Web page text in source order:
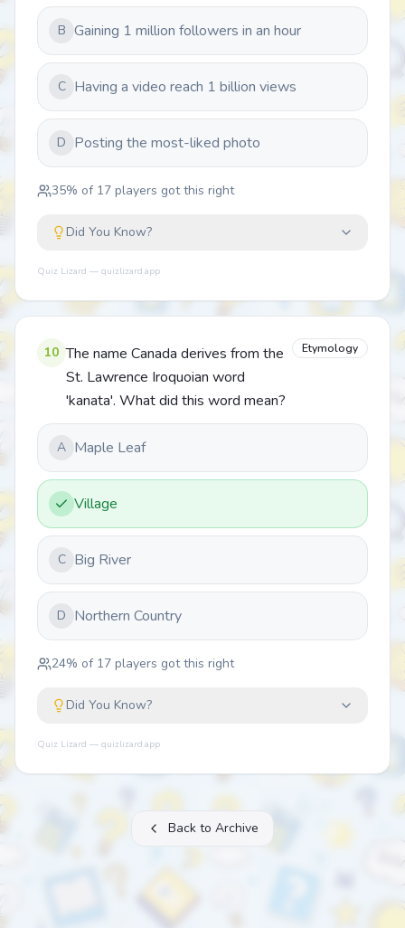
B Gaining 1 million followers in an hour
C Having a video reach 1 billion views
D Posting the most-liked photo
35% of 17 players got this right
Did You Know?
Quiz Lizard — quizlizard.app
10 The name Canada derives from the
St. Lawrence Iroquoian word
'kanata'. What did this word mean?
Etymology
A Maple Leaf
Village
C Big River
D Northern Country
24% of 17 players got this right
Did You Know?
Quiz Lizard — quizlizard.app
Back to Archive